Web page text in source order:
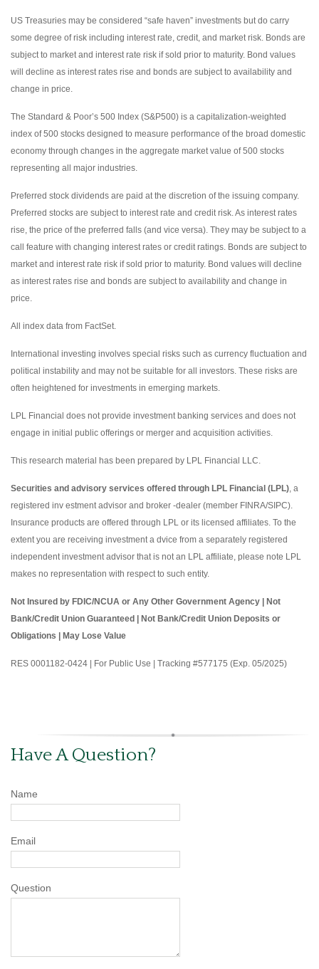
US Treasuries may be considered “safe haven” investments but do carry
some degree of risk including interest rate, credit, and market risk. Bonds are
subject to market and interest rate risk if sold prior to maturity. Bond values
will decline as interest rates rise and bonds are subject to availability and
change in price.
The Standard & Poor’s 500 Index (S&P500) is a capitalization-weighted
index of 500 stocks designed to measure performance of the broad domestic
economy through changes in the aggregate market value of 500 stocks
representing all major industries.
Preferred stock dividends are paid at the discretion of the issuing company.
Preferred stocks are subject to interest rate and credit risk. As interest rates
rise, the price of the preferred falls (and vice versa). They may be subject to a
call feature with changing interest rates or credit ratings. Bonds are subject to
market and interest rate risk if sold prior to maturity. Bond values will decline
as interest rates rise and bonds are subject to availability and change in
price.
All index data from FactSet.
International investing involves special risks such as currency fluctuation and
political instability and may not be suitable for all investors. These risks are
often heightened for investments in emerging markets.
LPL Financial does not provide investment banking services and does not
engage in initial public offerings or merger and acquisition activities.
This research material has been prepared by LPL Financial LLC.
Securities and advisory services offered through LPL Financial (LPL), a
registered inv estment advisor and broker -dealer (member FINRA/SIPC).
Insurance products are offered through LPL or its licensed affiliates. To the
extent you are receiving investment a dvice from a separately registered
independent investment advisor that is not an LPL affiliate, please note LPL
makes no representation with respect to such entity.
Not Insured by FDIC/NCUA or Any Other Government Agency | Not
Bank/Credit Union Guaranteed | Not Bank/Credit Union Deposits or
Obligations | May Lose Value
RES 0001182-0424 | For Public Use | Tracking #577175 (Exp. 05/2025)
Have A Question?
Name
Email
Question